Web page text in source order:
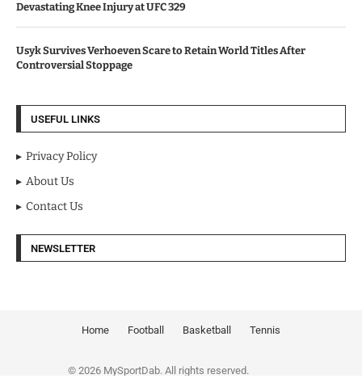
Devastating Knee Injury at UFC 329
Usyk Survives Verhoeven Scare to Retain World Titles After
Controversial Stoppage
USEFUL LINKS
Privacy Policy
About Us
Contact Us
NEWSLETTER
Home Football Basketball Tennis
© 2026 MySportDab. All rights reserved.